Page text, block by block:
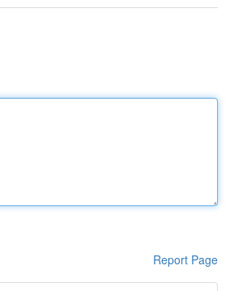
Report Page